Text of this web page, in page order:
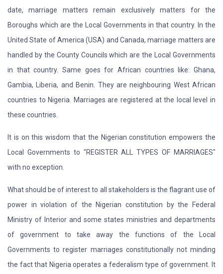
date, marriage matters remain exclusively matters for the
Boroughs which are the Local Governments in that country. In the
United State of America (USA) and Canada, marriage matters are
handled by the County Councils which are the Local Governments
in that country. Same goes for African countries like: Ghana,
Gambia, Liberia, and Benin. They are neighbouring West African
countries to Nigeria. Marriages are registered at the local level in
these countries.
It is on this wisdom that the Nigerian constitution empowers the
Local Governments to "REGISTER ALL TYPES OF MARRIAGES"
with no exception.
What should be of interest to all stakeholders is the flagrant use of
power in violation of the Nigerian constitution by the Federal
Ministry of Interior and some states ministries and departments
of government to take away the functions of the Local
Governments to register marriages constitutionally not minding
the fact that Nigeria operates a federalism type of government. It